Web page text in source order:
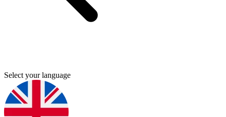
Select your language